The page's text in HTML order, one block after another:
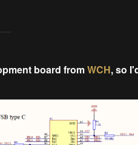
board fromWCH, so